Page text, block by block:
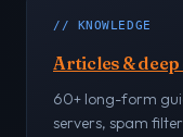
// KNOWLEDGE
Articles & deep
60+ long-form
servers, spam